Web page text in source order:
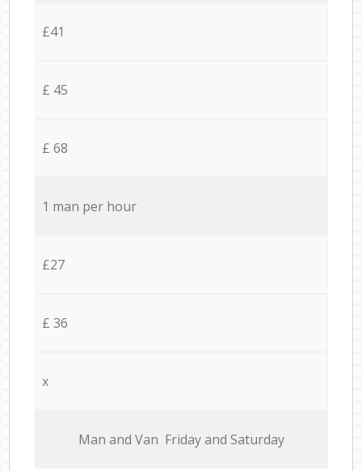
£41
£ 45
£ 68
1 man per hour
£27
£ 36
x
Мan аnd Van Friday and Saturday